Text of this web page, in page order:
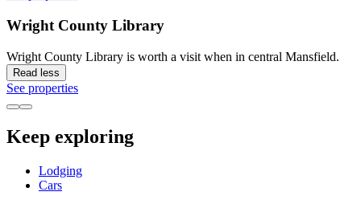
Wright County Library
Wright County Library is worth a visit when in central Mansfield.
Read less
See properties
Keep exploring
Lodging
Cars